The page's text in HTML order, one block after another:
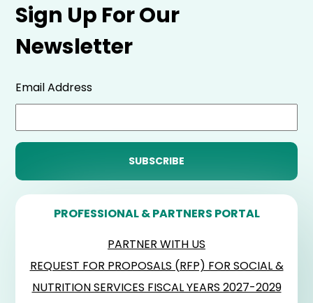
Sign Up For Our
Newsletter
Email Address
PROFESSIONAL & PARTNERS PORTAL
PARTNER WITH US
REQUEST FOR PROPOSALS (RFP) FOR SOCIAL &
NUTRITION SERVICES FISCAL YEARS 2027-2029